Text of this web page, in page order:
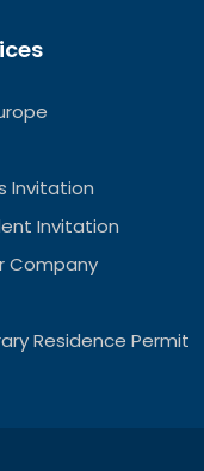
Invitation
Invitation
Company
Residence Permit